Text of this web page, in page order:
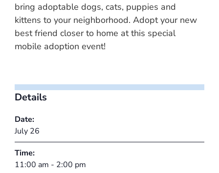
bring adoptable dogs, cats, puppies and
kittens to your neighborhood. Adopt your new
best friend closer to home at this special
mobile adoption event!
Details
Date:
July 26
Time:
11:00 am - 2:00 pm